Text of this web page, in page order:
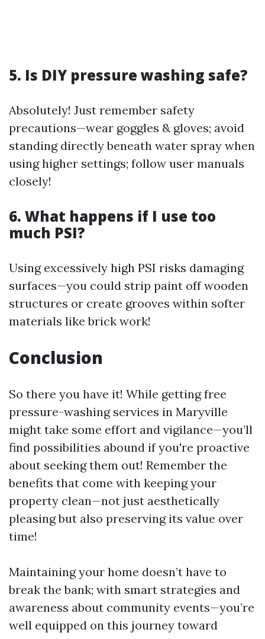
5. Is DIY pressure washing safe?
Absolutely! Just remember safety
precautions—wear goggles & gloves; avoid
standing directly beneath water spray when
using higher settings; follow user manuals
closely!
6. What happens if I use too
much PSI?
Using excessively high PSI risks damaging
surfaces—you could strip paint off wooden
structures or create grooves within softer
materials like brick work!
Conclusion
So there you have it! While getting free
pressure-washing services in Maryville
might take some effort and vigilance—you’ll
find possibilities abound if you're proactive
about seeking them out! Remember the
benefits that come with keeping your
property clean—not just aesthetically
pleasing but also preserving its value over
time!
Maintaining your home doesn’t have to
break the bank; with smart strategies and
awareness about community events—you’re
well equipped on this journey toward